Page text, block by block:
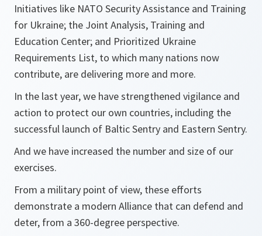
Initiatives like NATO Security Assistance and Training
for Ukraine; the Joint Analysis, Training and
Education Center; and Prioritized Ukraine
Requirements List, to which many nations now
contribute, are delivering more and more.
In the last year, we have strengthened vigilance and
action to protect our own countries, including the
successful launch of Baltic Sentry and Eastern Sentry.
And we have increased the number and size of our
exercises.
From a military point of view, these efforts
demonstrate a modern Alliance that can defend and
deter, from a 360-degree perspective.